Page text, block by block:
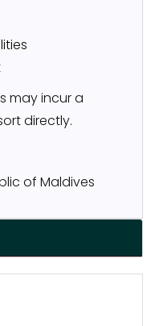
may incur a
directly.
of Maldives